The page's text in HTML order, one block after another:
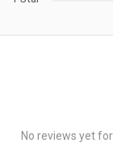
No reviews yet